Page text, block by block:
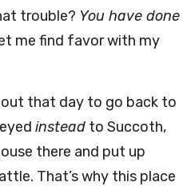
trouble? You have done
me find favor with my
out that day to go back to
instead to Succoth,
there and put up
That’s why this place